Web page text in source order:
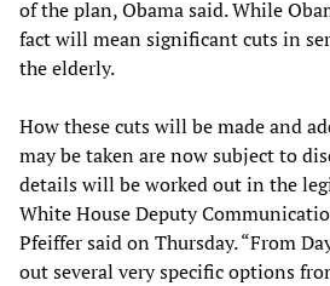
of the plan, Obama said. While
fact will mean significant cuts in
the elderly.
How these cuts will be made and
may be taken are now subject to
details will be worked out in the
White House Deputy
Pfeiffer said on Thursday. “From
out several very specific options